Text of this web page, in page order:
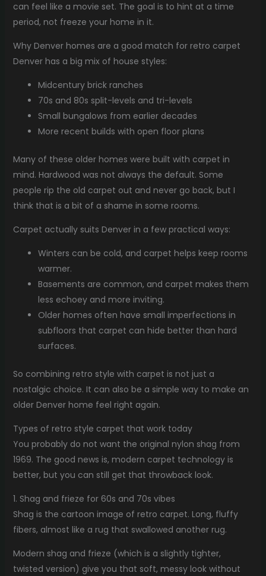
can feel like a movie set. The goal is to hint at a time
period, not freeze your home in it.
Why Denver homes are a good match for retro carpet
Denver has a big mix of house styles:
Midcentury brick ranches
70s and 80s split-levels and tri-levels
Small bungalows from earlier decades
More recent builds with open floor plans
Many of these older homes were built with carpet in
mind. Hardwood was not always the default. Some
people rip the old carpet out and never go back, but I
think that is a bit of a shame in some rooms.
Carpet actually suits Denver in a few practical ways:
Winters can be cold, and carpet helps keep rooms
warmer.
Basements are common, and carpet makes them
less echoey and more inviting.
Older homes often have small imperfections in
subfloors that carpet can hide better than hard
surfaces.
So combining retro style with carpet is not just a
nostalgic choice. It can also be a simple way to make an
older Denver home feel right again.
Types of retro style carpet that work today
You probably do not want the original nylon shag from
1969. The good news is, modern carpet technology is
better, but you can still get that throwback look.
1. Shag and frieze for 60s and 70s vibes
Shag is the cartoon image of retro carpet. Long, fluffy
fibers, almost like a rug that swallowed another rug.
Modern shag and frieze (which is a slightly tighter,
twisted version) give you that soft, messy look without